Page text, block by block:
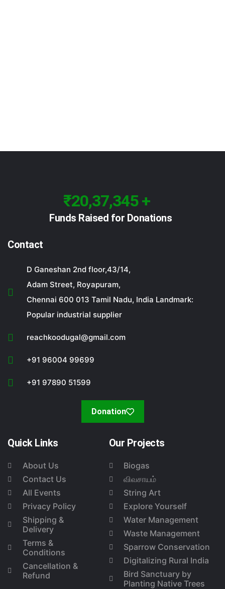
₹20,37,345 +
Funds Raised for Donations
Contact
D Ganeshan 2nd floor,43/14,
Adam Street, Royapuram,
Chennai 600 013 Tamil Nadu, India Landmark:
Popular industrial supplier
reachkoodugal@gmail.com
+91 96004 99699
+91 97890 51599
Donation
Quick Links
About Us
Contact Us
All Events
Privacy Policy
Shipping &
Delivery
Terms &
Conditions
Cancellation &
Refund
Our Projects
Biogas
விவசாயம்
String Art
Explore Yourself
Water Management
Waste Management
Sparrow Conservation
Digitalizing Rural India
Bird Sanctuary by
Planting Native Trees